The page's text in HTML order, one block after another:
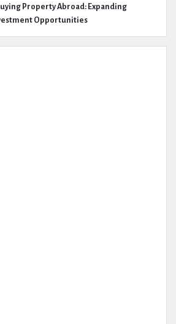
Property Abroad: Expanding
Opportunities